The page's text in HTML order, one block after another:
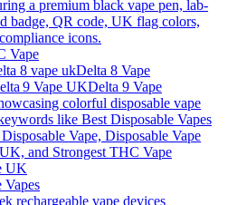
Vape
Delta 8 Vape
Delta 9 Vape
Vapes